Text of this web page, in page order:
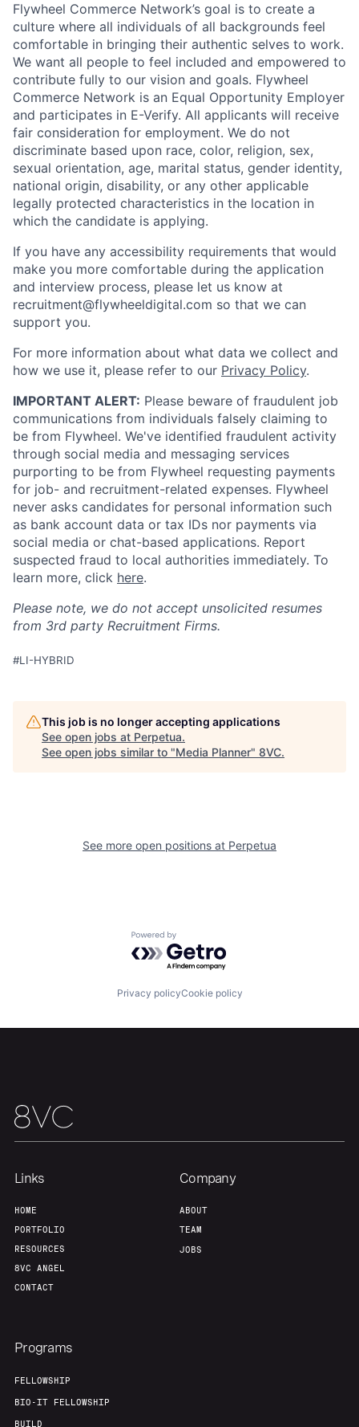
Resources
Build
Flywheel Commerce Network’s goal is to create a
culture where all individuals of all backgrounds feel
comfortable in bringing their authentic selves to work.
We want all people to feel included and empowered to
contribute fully to our vision and goals. Flywheel
Commerce Network is an Equal Opportunity Employer
and participates in E-Verify. All applicants will receive
fair consideration for employment. We do not
discriminate based upon race, color, religion, sex,
sexual orientation, age, marital status, gender identity,
national origin, disability, or any other applicable
legally protected characteristics in the location in
which the candidate is applying.
If you have any accessibility requirements that would
make you more comfortable during the application
and interview process, please let us know at
recruitment@flywheeldigital.com so that we can
support you.
For more information about what data we collect and
how we use it, please refer to our Privacy Policy.
IMPORTANT ALERT: Please beware of fraudulent job
communications from individuals falsely claiming to
be from Flywheel. We've identified fraudulent activity
through social media and messaging services
purporting to be from Flywheel requesting payments
for job- and recruitment-related expenses. Flywheel
never asks candidates for personal information such
as bank account data or tax IDs nor payments via
social media or chat-based applications. Report
suspected fraud to local authorities immediately. To
learn more, click here.
Please note, we do not accept unsolicited resumes
from 3rd party Recruitment Firms.
#LI-HYBRID
This job is no longer accepting applications
See open jobs at Perpetua.
See open jobs similar to "Media Planner" 8VC.
See more open positions at Perpetua
Powered by Getro.com
Privacy policyCookie policy
Links
HOME
PORTFOLIO
RESOURCES
8VC ANGEL
CONTACT
Company
ABOUT
TEAM
JOBS
Programs
FELLOWSHIP
BIO-IT FELLOWSHIP
BUILD